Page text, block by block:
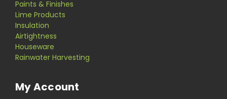
Paints & Finishes
Lime Products
Insulation
Airtightness
Houseware
Rainwater Harvesting
My Account